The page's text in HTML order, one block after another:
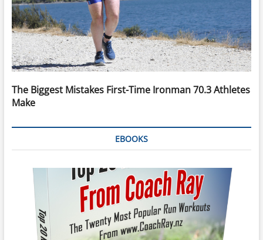
The Biggest Mistakes First-Time Ironman 70.3 Athletes
Make
EBOOKS